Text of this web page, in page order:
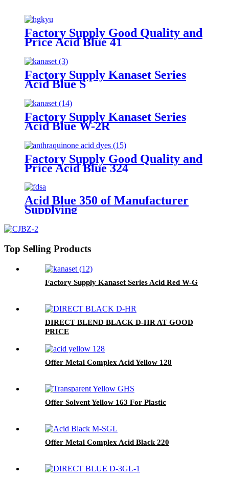
Factory Supply Good Quality and
Price Acid Blue 41
Factory Supply Kanaset Series
Acid Blue S
Factory Supply Kanaset Series
Acid Blue W-2R
Factory Supply Good Quality and
Price Acid Blue 324
Acid Blue 350 of Manufacturer
Supplying
Top Selling Products
Factory Supply Kanaset Series Acid Red W-G
DIRECT BLEND BLACK D-HR AT GOOD
PRICE
Offer Metal Complex Acid Yellow 128
Offer Solvent Yellow 163 For Plastic
Offer Metal Complex Acid Black 220